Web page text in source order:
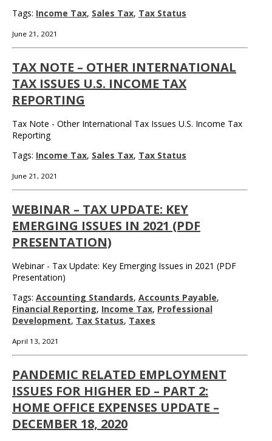
Tags: Income Tax, Sales Tax, Tax Status
June 21, 2021
TAX NOTE – OTHER INTERNATIONAL
TAX ISSUES U.S. INCOME TAX
REPORTING
Tax Note - Other International Tax Issues U.S. Income Tax
Reporting
Tags: Income Tax, Sales Tax, Tax Status
June 21, 2021
WEBINAR – TAX UPDATE: KEY
EMERGING ISSUES IN 2021 (PDF
PRESENTATION)
Webinar - Tax Update: Key Emerging Issues in 2021 (PDF
Presentation)
Tags: Accounting Standards, Accounts Payable,
Financial Reporting, Income Tax, Professional
Development, Tax Status, Taxes
April 13, 2021
PANDEMIC RELATED EMPLOYMENT
ISSUES FOR HIGHER ED – PART 2:
HOME OFFICE EXPENSES UPDATE –
DECEMBER 18, 2020